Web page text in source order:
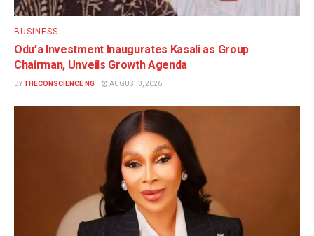
BUSINESS
Odu’a Investment Inaugurates Kasali as Group
Chairman, Unveils Growth Agenda
BYTHECONSCIENCE NG AUGUST 3, 2026